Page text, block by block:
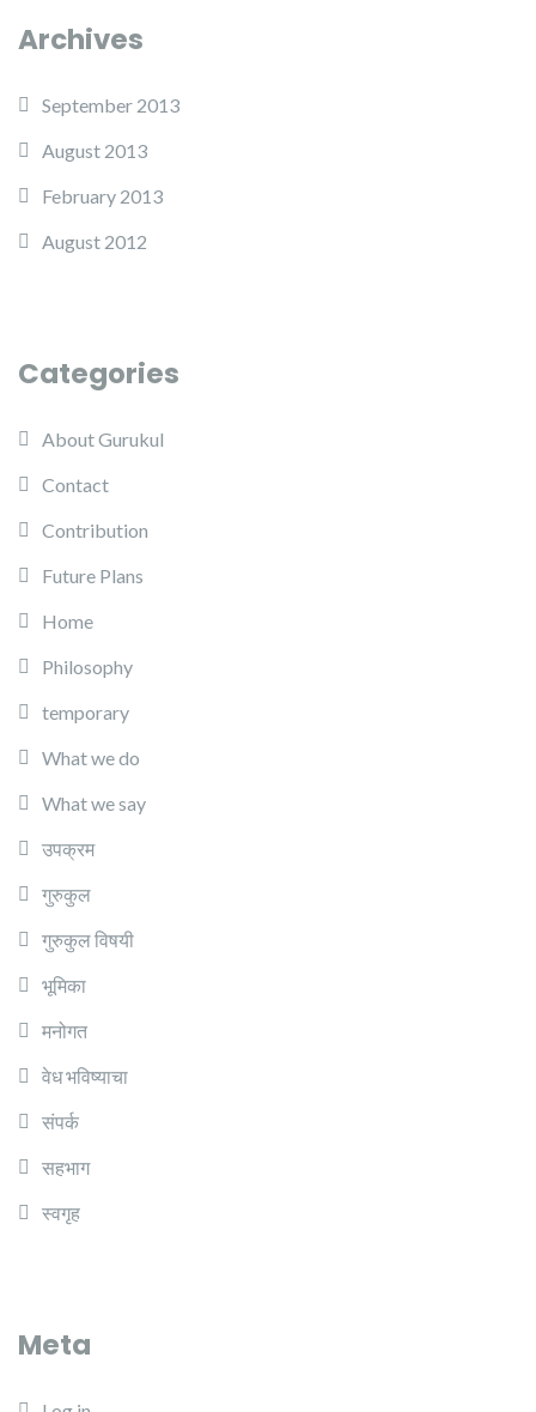
Archives
September 2013
August 2013
February 2013
August 2012
Categories
About Gurukul
Contact
Contribution
Future Plans
Home
Philosophy
temporary
What we do
What we say
उपक्रम
गुरुकुल
गुरुकुल विषयी
भूमिका
मनोगत
वेध भविष्याचा
संपर्क
सहभाग
स्वगृह
Meta